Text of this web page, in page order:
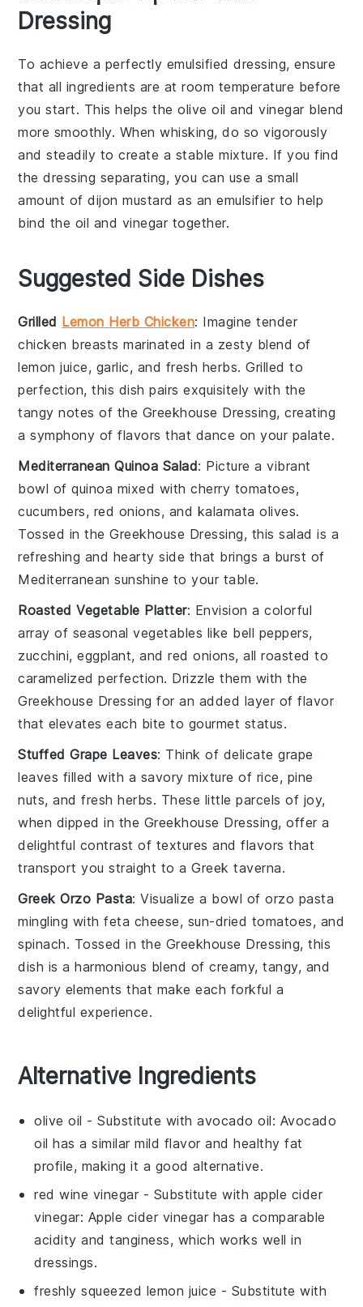
Dressing
To achieve a perfectly emulsifieddressing, ensure
that all ingredients are at room temperature before
you start. This helps theolive oil andvinegar blend
more smoothly. When whisking, do so vigorously
and steadily to create a stable mixture. If you find
thedressing separating, you can use a small
amount ofdijon mustard as an emulsifier to help
bind the oil and vinegar together.
Suggested Side Dishes
Grilled Lemon Herb Chicken: Imagine tender
chicken breasts marinated in a zesty blend of
lemon juice, garlic, and fresh herbs. Grilled to
perfection, this dish pairs exquisitely with the
tangy notes of the Greekhouse Dressing, creating
a symphony of flavors that dance on your palate.
Mediterranean Quinoa Salad: Picture a vibrant
bowl ofquinoa mixed withcherry tomatoes,
cucumbers, red onions, and kalamata olives.
Tossed in the Greekhouse Dressing, this salad is a
refreshing and hearty side that brings a burst of
Mediterranean sunshine to your table.
Roasted Vegetable Platter: Envision a colorful
array of seasonal vegetables like bell peppers,
zucchini,eggplant, andred onions, all roasted to
caramelized perfection. Drizzle them with the
Greekhouse Dressing for an added layer of flavor
that elevates each bite to gourmet status.
Stuffed Grape Leaves: Think of delicategrape
leaves filled with a savory mixture of rice, pine
nuts, andfresh herbs. These little parcels of joy,
when dipped in the Greekhouse Dressing, offer a
delightful contrast of textures and flavors that
transport you straight to a Greek taverna.
Greek Orzo Pasta: Visualize a bowl oforzo pasta
mingling withfeta cheese, sun-dried tomatoes, and
spinach. Tossed in the Greekhouse Dressing, this
dish is a harmonious blend of creamy, tangy, and
savory elements that make each forkful a
delightful experience.
Alternative Ingredients
olive oil - Substitute withavocado oil: Avocado
oil has a similar mild flavor and healthy fat
profile, making it a good alternative.
red wine vinegar - Substitute with apple cider
vinegar: Apple cider vinegar has a comparable
acidity and tanginess, which works well in
dressings.
freshly squeezed lemon juice - Substitute with